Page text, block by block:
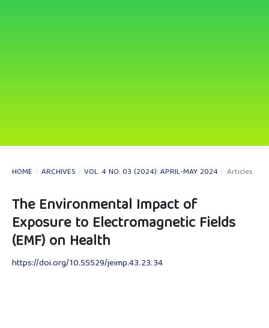
HOME / ARCHIVES / VOL. 4 NO. 03 (2024): APRIL-MAY 2024 / Articles
The Environmental Impact of
Exposure to Electromagnetic Fields
(EMF) on Health
https://doi.org/10.55529/jeimp.43.23.34